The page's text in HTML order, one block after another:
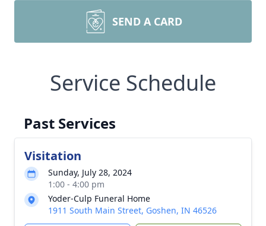
SEND A CARD
Service Schedule
Past Services
Visitation
Sunday, July 28, 2024
1:00 - 4:00 pm
Yoder-Culp Funeral Home
1911 South Main Street, Goshen, IN 46526